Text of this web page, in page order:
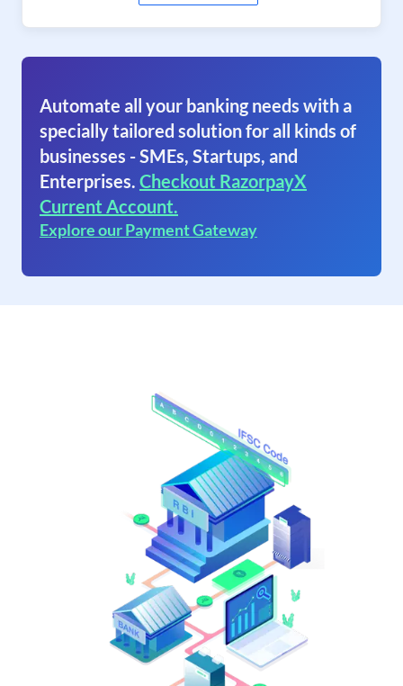
Automate all your banking needs with a
specially tailored solution for all kinds of
businesses - SMEs, Startups, and
Enterprises. Checkout RazorpayX
Current Account.
Explore our Payment Gateway